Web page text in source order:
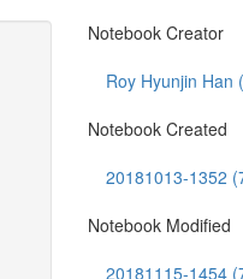
Notebook Creator
Roy Hyunjin Han (
Notebook Created
20181013-1352
Notebook Modified
20181115-1454